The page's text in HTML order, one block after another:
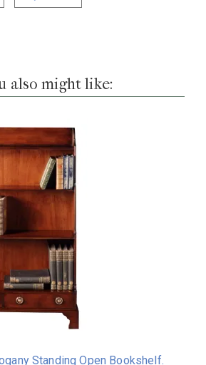
also might like:
Standing Open Bookshelf.